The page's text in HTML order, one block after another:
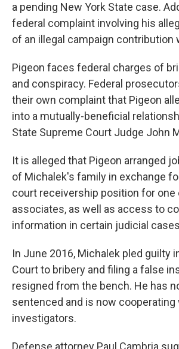
a pending New York State case.
federal complaint involving his
of an illegal campaign contribution
Pigeon faces federal charges of
and conspiracy. Federal
their own complaint that Pigeon
into a mutually-beneficial
State Supreme Court Judge John
It is alleged that Pigeon arranged
of Michalek's family in exchange
court receivership position for one
associates, as well as access to
information in certain judicial
In June 2016, Michalek pled guilty
Court to bribery and filing a false
resigned from the bench. He has
sentenced and is now cooperating
investigators.
Defense attorney Paul Cambria